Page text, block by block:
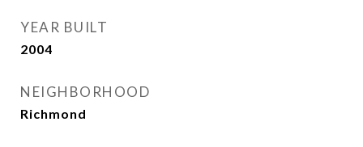
YEAR BUILT
2004
NEIGHBORHOOD
Richmond